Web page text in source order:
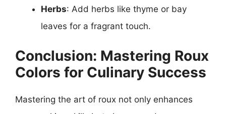
Herbs: Add herbs like thyme or bay
leaves for a fragrant touch.
Conclusion: Mastering Roux
Colors for Culinary Success
Mastering the art of roux not only enhances